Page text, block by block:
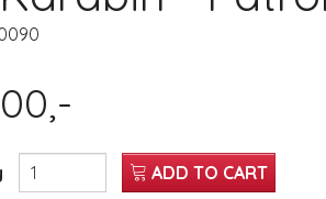
ADD TO CART